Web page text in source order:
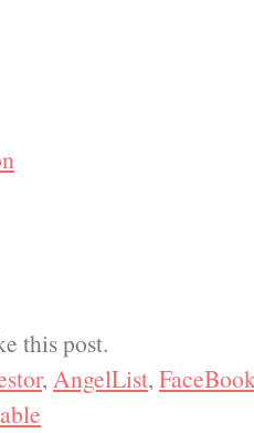
this post.
, AngelList,